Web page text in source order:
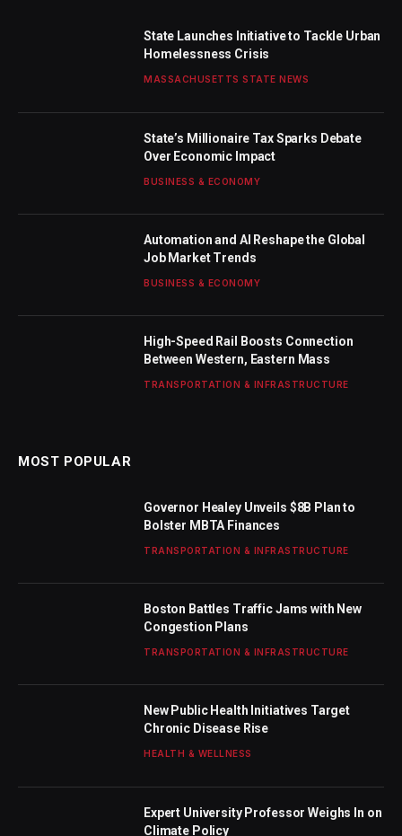
State Launches Initiative to Tackle Urban
Homelessness Crisis
MASSACHUSETTS STATE NEWS
State’s Millionaire Tax Sparks Debate
Over Economic Impact
BUSINESS & ECONOMY
Automation and AI Reshape the Global
Job Market Trends
BUSINESS & ECONOMY
High-Speed Rail Boosts Connection
Between Western, Eastern Mass
TRANSPORTATION & INFRASTRUCTURE
MOST POPULAR
Governor Healey Unveils $8B Plan to
Bolster MBTA Finances
TRANSPORTATION & INFRASTRUCTURE
Boston Battles Traffic Jams with New
Congestion Plans
TRANSPORTATION & INFRASTRUCTURE
New Public Health Initiatives Target
Chronic Disease Rise
HEALTH & WELLNESS
Expert University Professor Weighs In on
Climate Policy